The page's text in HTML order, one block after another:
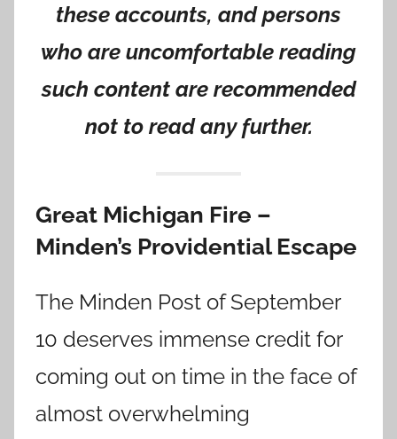
these accounts, and persons
who are uncomfortable reading
such content are recommended
not to read any further.
Great Michigan Fire –
Minden’s Providential Escape
The Minden Post of September
10 deserves immense credit for
coming out on time in the face of
almost overwhelming